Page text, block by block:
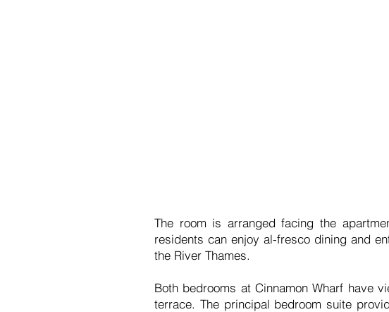
The room is arranged facing the
residents can enjoy al-fresco dining and
the River Thames.
Both bedrooms at Cinnamon Wharf have
terrace. The principal bedroom suite